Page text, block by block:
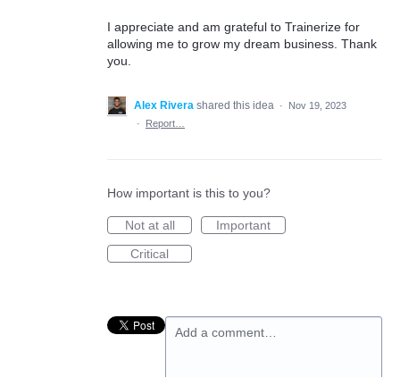
I appreciate and am grateful to Trainerize for
allowing me to grow my dream business. Thank
you.
Alex Rivera shared this idea ·
Nov 19, 2023
·
Report…
How important is this to you?
Not at all
Important
Critical
Add a comment…